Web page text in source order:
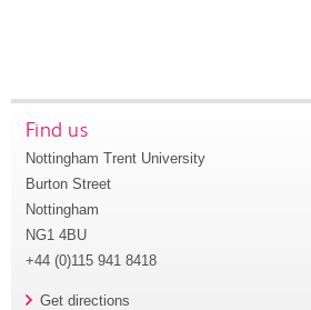
Find us
Nottingham Trent University
Burton Street
Nottingham
NG1 4BU
+44 (0)115 941 8418
Get directions